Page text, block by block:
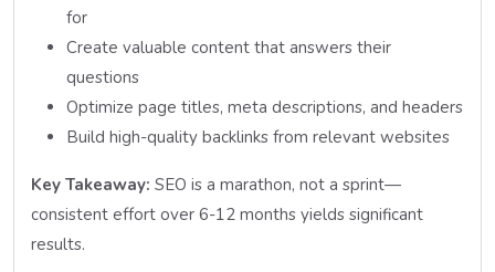
for
Create valuable content that answers their
questions
Optimize page titles, meta descriptions, and headers
Build high-quality backlinks from relevant websites
Key Takeaway: SEO is a marathon, not a sprint—
consistent effort over 6-12 months yields significant
results.